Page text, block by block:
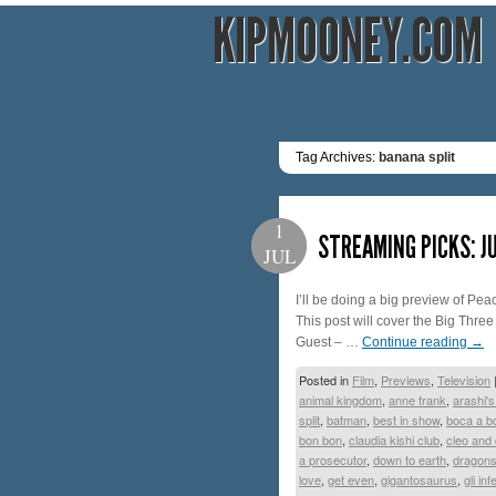
KIPMOONEY.COM
Tag Archives: banana split
1
JUL
STREAMING PICKS:
I’ll be doing a big preview of
This post will cover the Big
Guest – … Continue reading →
Posted in Film, Previews, Television |
animal kingdom, anne frank,
split, batman, best in show, boca a
bon bon, claudia kishi club, cleo and
a prosecutor, down to earth, dragons
love, get even, gigantosaurus, gli